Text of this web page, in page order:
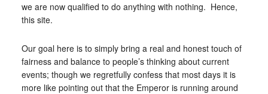
we are now qualified to do anything with nothing. Hence,
this site.
Our goal here is to simply bring a real and honest touch of
fairness and balance to people’s thinking about current
events; though we regretfully confess that most days it is
more like pointing out that the Emperor is running around